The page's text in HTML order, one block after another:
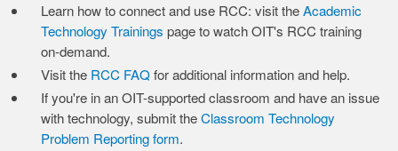
Learn how to connect and use RCC: visit theAcademic
Technology Trainings page to watch OIT's RCC training
on-demand.
Visit the RCC FAQfor additional information and help.
If you're in an OIT-supported classroom and have an issue
with technology, submit theClassroom Technology
Problem Reporting form.